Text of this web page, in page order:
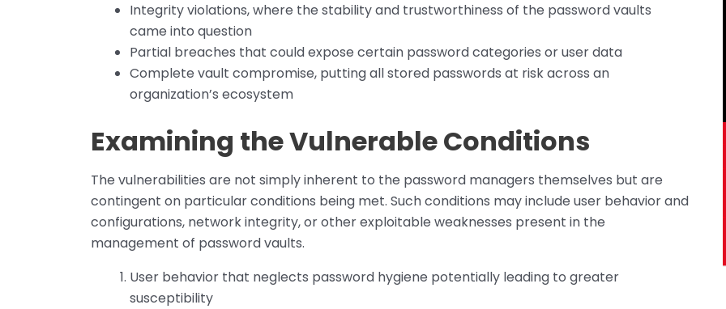
Integrity violations, where the stability and trustworthiness of the password vaults
came into question
Partial breaches that could expose certain password categories or user data
Complete vault compromise, putting all stored passwords at risk across an
organization’s ecosystem
Examining the Vulnerable Conditions
The vulnerabilities are not simply inherent to the password managers themselves but are
contingent on particular conditions being met. Such conditions may include user behavior and
configurations, network integrity, or other exploitable weaknesses present in the
management of password vaults.
User behavior that neglects password hygiene potentially leading to greater
susceptibility